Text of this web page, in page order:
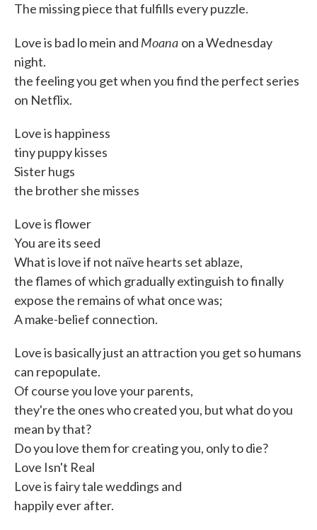
The missing piece that fulfills every puzzle.
Love is bad lo mein and Moana on a Wednesday
night.
the feeling you get when you find the perfect series
on Netflix.
Love is happiness
tiny puppy kisses
Sister hugs
the brother she misses
Love is flower
You are its seed
What is love if not naïve hearts set ablaze,
the flames of which gradually extinguish to finally
expose the remains of what once was;
A make-belief connection.
Love is basically just an attraction you get so humans
can repopulate.
Of course you love your parents,
they're the ones who created you, but what do you
mean by that?
Do you love them for creating you, only to die?
Love Isn't Real
Love is fairy tale weddings and
happily ever after.